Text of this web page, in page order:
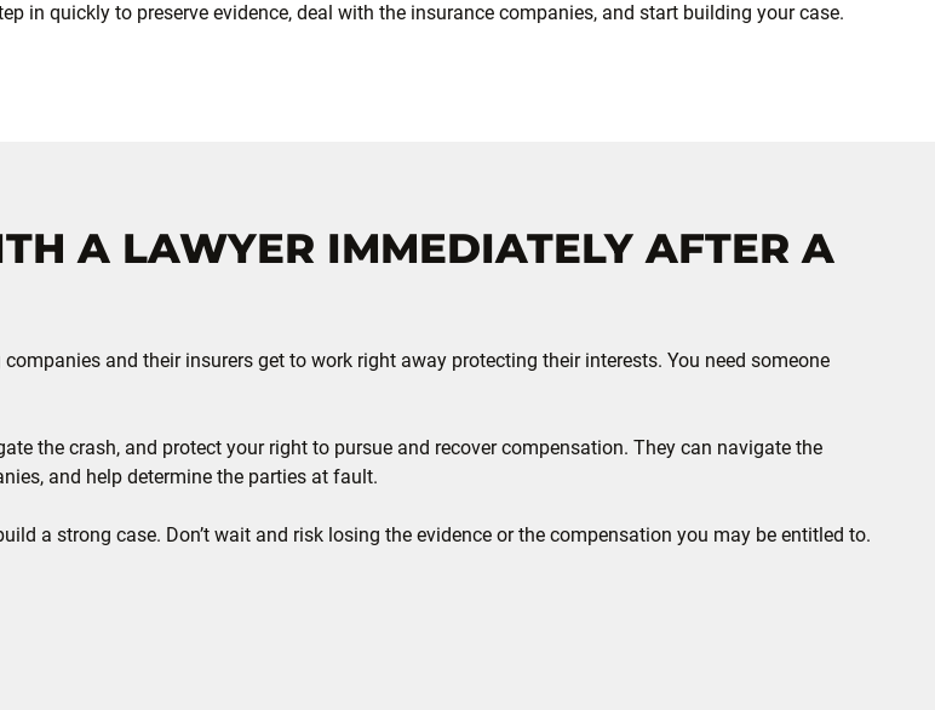
in quickly to preserve evidence, deal with the insurance companies, and start building your case.
A LAWYER IMMEDIATELY AFTER A
and their insurers get to work right away protecting their interests. You need someone
the crash, and protect your right to pursue and recover compensation. They can navigate the
and help determine the parties at fault.
a strong case. Don’t wait and risk losing the evidence or the compensation you may be entitled to.